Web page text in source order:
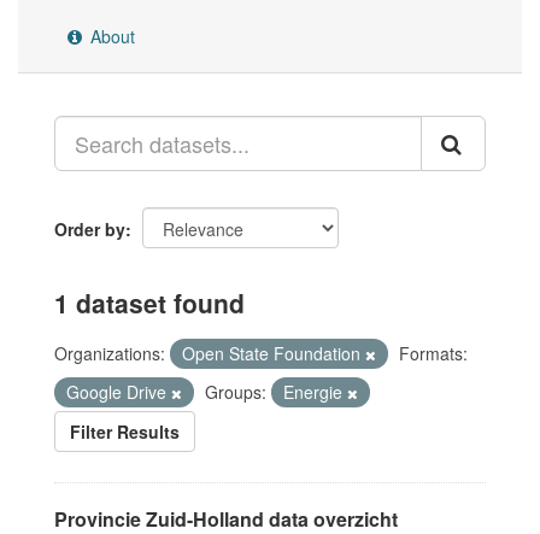
About
Order by
1 dataset found
Organizations: Open State Foundation
Formats:
Google Drive
Groups:
Energie
Filter Results
Provincie Zuid-Holland data overzicht